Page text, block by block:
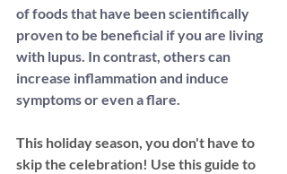
of foods that have been scientifically
proven to be beneficial if you are living
with lupus. In contrast, others can
increase inflammation and induce
symptoms or even a flare.
This holiday season, you don't have to
skip the celebration! Use this guide to